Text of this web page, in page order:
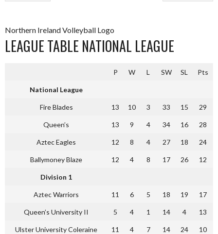
Northern Ireland Volleyball Logo
LEAGUE TABLE NATIONAL LEAGUE
P W L SW SL Pts
National League
Fire Blades 13 10 3 33 15 29
Queen’s 13 9 4 34 16 28
Aztec Eagles 12 8 4 27 18 24
Ballymoney Blaze 12 4 8 17 26 12
Division 1
Aztec Warriors 11 6 5 18 19 17
Queen’s University II 5 4 1 14 4 13
Ulster University Coleraine 11 4 7 14 24 10